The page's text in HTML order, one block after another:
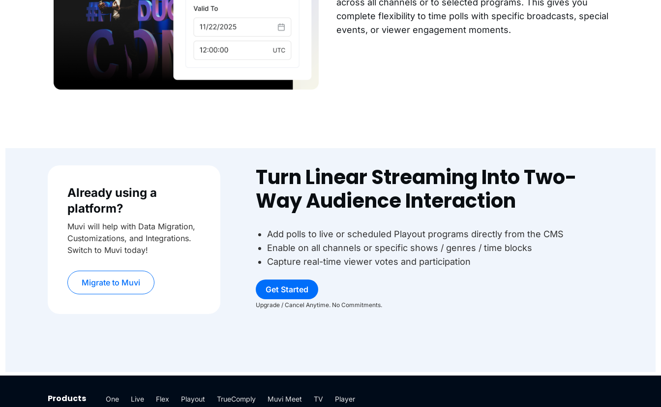
across all channels or to selected programs. This gives you
complete flexibility to time polls with specific broadcasts, special
events, or viewer engagement moments.
Already using a
platform?
Muvi will help with Data Migration,
Customizations, and Integrations.
Switch to Muvi today!
Migrate to Muvi
Turn Linear Streaming Into Two-
Way Audience Interaction
Add polls to live or scheduled Playout programs directly from the CMS
Enable on all channels or specific shows / genres / time blocks
Capture real-time viewer votes and participation
Get Started
Upgrade / Cancel Anytime. No Commitments.
Products One Live Flex Playout TrueComply Muvi Meet TV Player